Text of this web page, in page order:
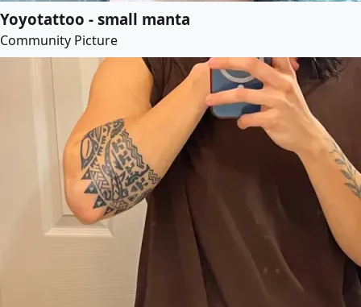
Yoyotattoo - small manta
Community Picture